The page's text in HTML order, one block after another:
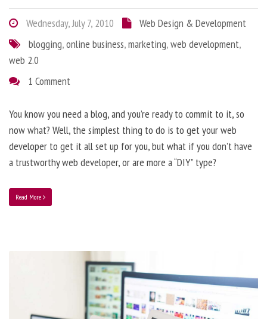
Wednesday, July 7, 2010
Web Design & Development
blogging,online business,marketing,web development,
web 2.0
1 Comment
You know you need a blog, and you’re ready to commit to it, so
now what? Well, the simplest thing to do is to get your web
developer to get it all set up for you, but what if you don’t have
a trustworthy web developer, or are more a “DIY” type?
Read More